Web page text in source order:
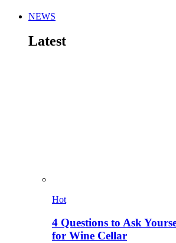
NEWS
Latest
Hot
4 Questions to Ask
for Wine Cellar